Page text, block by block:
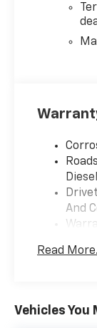
Auto
your
The
stability
assist
work
secure
provide
And
Read
Vehicles You